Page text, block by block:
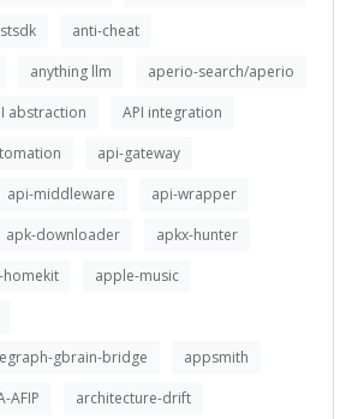
anti-cheat
anything llm
aperio-search/aperio
abstraction
API integration
api-gateway
api-middleware
api-wrapper
apk-downloader
apkx-hunter
apple-music
gbrain-bridge
appsmith
AFIP
architecture-drift